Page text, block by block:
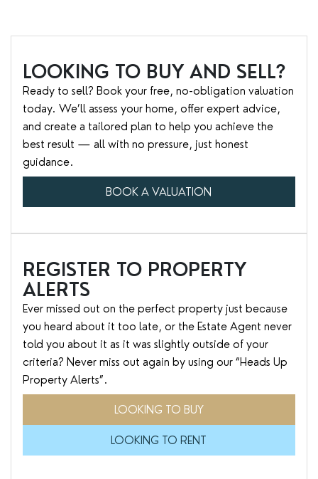
LOOKING TO BUY AND SELL?
Ready to sell? Book your free, no-obligation valuation
today. We’ll assess your home, offer expert advice,
and create a tailored plan to help you achieve the
best result — all with no pressure, just honest
guidance.
BOOK A VALUATION
REGISTER TO PROPERTY
ALERTS
Ever missed out on the perfect property just because
you heard about it too late, or the Estate Agent never
told you about it as it was slightly outside of your
criteria? Never miss out again by using our “Heads Up
Property Alerts”.
LOOKING TO BUY
LOOKING TO RENT